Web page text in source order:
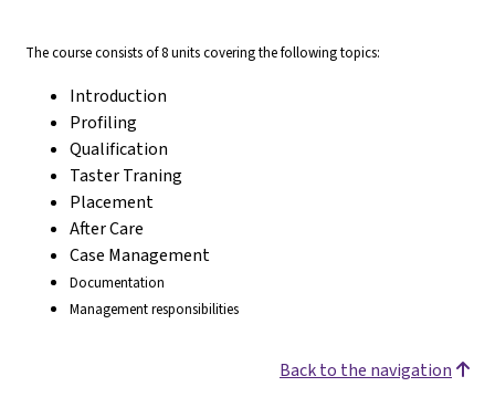
The course consists of 8 units covering the following topics:
Introduction
Profiling
Qualification
Taster Traning
Placement
After Care
Case Management
Documentation
Management responsibilities
Back to the navigation